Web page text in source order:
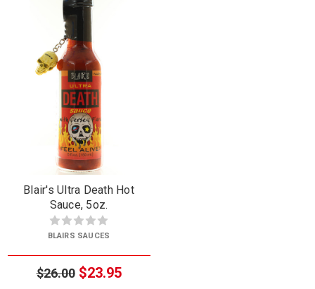
Blair's Ultra Death Hot
Sauce, 5oz.
BLAIRS SAUCES
$26.00 $23.95